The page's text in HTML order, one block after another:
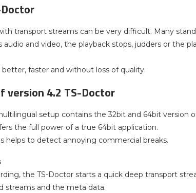
transport streams can be very difficult. Many
and video, the playback stops, judders or the
faster and without loss of quality.
version 4.2 TS-Doctor
setup contains the 32bit and 64bit version
the full power of a true 64bit application.
helps to detect annoying commercial breaks.
the TS-Doctor starts a quick deep transport
streams and the meta data.